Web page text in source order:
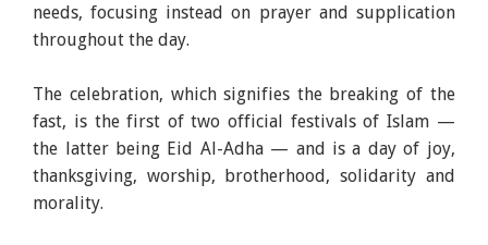
needs, focusing instead on prayer and supplication
throughout the day.
The celebration, which signifies the breaking of the
fast, is the first of two official festivals of Islam —
the latter being Eid Al-Adha — and is a day of joy,
thanksgiving, worship, brotherhood, solidarity and
morality.